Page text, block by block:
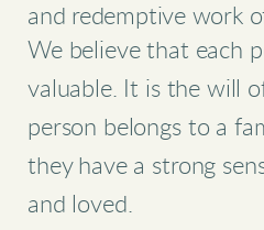
and redemptive work
We believe that each
valuable. It is the will
person belongs to a
they have a strong
and loved.